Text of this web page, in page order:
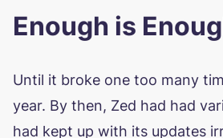
Enough is
Until it broke one too many
year. By then, Zed had had
had kept up with its updates